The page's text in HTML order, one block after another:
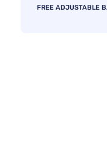
FREE ADJUSTABLE